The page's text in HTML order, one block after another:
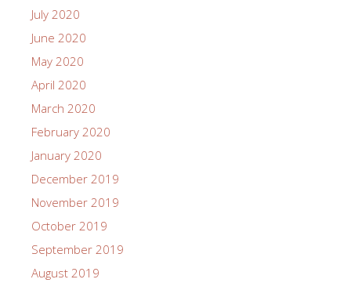
July 2020
June 2020
May 2020
April 2020
March 2020
February 2020
January 2020
December 2019
November 2019
October 2019
September 2019
August 2019